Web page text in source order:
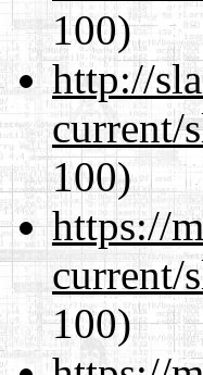
100)
http://
current/
100)
https://
current/
100)